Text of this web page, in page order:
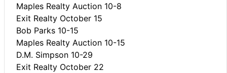
Maples Realty Auction 10-8
Exit Realty October 15
Bob Parks 10-15
Maples Realty Auction 10-15
D.M. Simpson 10-29
Exit Realty October 22